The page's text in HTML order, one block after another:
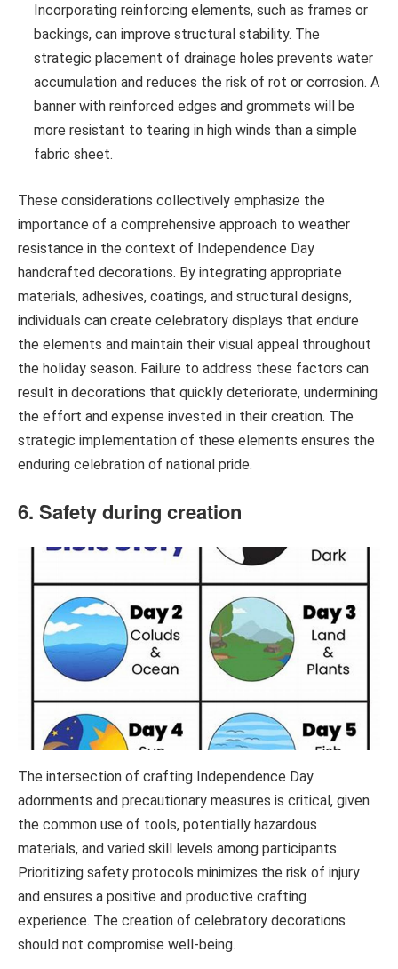
Incorporating reinforcing elements, such as frames or
backings, can improve structural stability. The
strategic placement of drainage holes prevents water
accumulation and reduces the risk of rot or corrosion. A
banner with reinforced edges and grommets will be
more resistant to tearing in high winds than a simple
fabric sheet.
These considerations collectively emphasize the
importance of a comprehensive approach to weather
resistance in the context of Independence Day
handcrafted decorations. By integrating appropriate
materials, adhesives, coatings, and structural designs,
individuals can create celebratory displays that endure
the elements and maintain their visual appeal throughout
the holiday season. Failure to address these factors can
result in decorations that quickly deteriorate, undermining
the effort and expense invested in their creation. The
strategic implementation of these elements ensures the
enduring celebration of national pride.
6. Safety during creation
The intersection of crafting Independence Day
adornments and precautionary measures is critical, given
the common use of tools, potentially hazardous
materials, and varied skill levels among participants.
Prioritizing safety protocols minimizes the risk of injury
and ensures a positive and productive crafting
experience. The creation of celebratory decorations
should not compromise well-being.